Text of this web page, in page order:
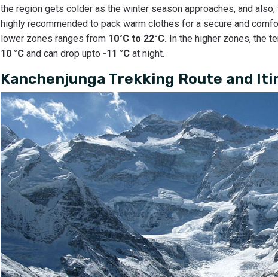
the region gets colder as the winter season approaches, and
highly recommended to pack warm clothes for a secure and
lower zones ranges from 10°C to 22°C. In the higher zones, the
10 °C and can drop upto -11 °C at night.
Kanchenjunga Trekking Route and